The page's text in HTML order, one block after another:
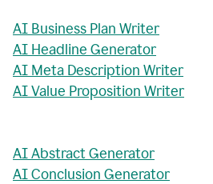
AI Business Plan Writer
AI Headline Generator
AI Meta Description Writer
AI Value Proposition Writer
AI Abstract Generator
AI Conclusion Generator